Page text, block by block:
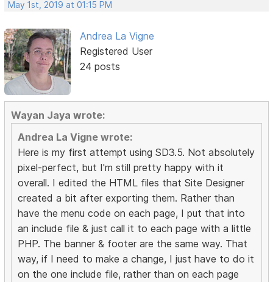
May 1st, 2019 at 01:15 PM
Andrea La Vigne
Registered User
24 posts
Wayan Jaya wrote:
Andrea La Vigne wrote:
Here is my first attempt using SD3.5. Not absolutely
pixel-perfect, but I'm still pretty happy with it
overall. I edited the HTML files that Site Designer
created a bit after exporting them. Rather than
have the menu code on each page, I put that into
an include file & just call it to each page with a little
PHP. The banner & footer are the same way. That
way, if I need to make a change, I just have to do it
on the one include file, rather than on each page